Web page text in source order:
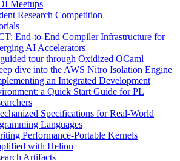
Meetups
Research Competition
End-to-End Compiler Infrastructure for
AI Accelerators
tour through Oxidized OCaml
dive into the AWS Nitro Isolation Engine
an Integrated Development
a Quick Start Guide for PL
Specifications for Real-World
Languages
Performance-Portable Kernels
with Helion
Artifacts